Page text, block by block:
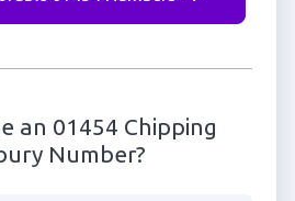
an 01454 Chipping
Number?